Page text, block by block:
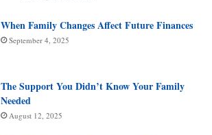
When Family Changes Affect Future Finances
September 4, 2025
The Support You Didn’t Know Your Family
Needed
August 12, 2025